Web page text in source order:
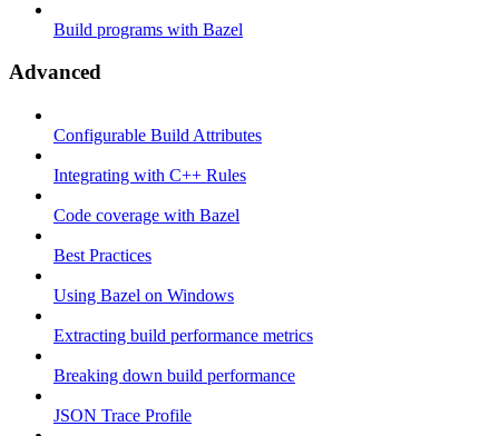
Build programs with Bazel
Advanced
Configurable Build Attributes
Integrating with C++ Rules
Code coverage with Bazel
Best Practices
Using Bazel on Windows
Extracting build performance metrics
Breaking down build performance
JSON Trace Profile